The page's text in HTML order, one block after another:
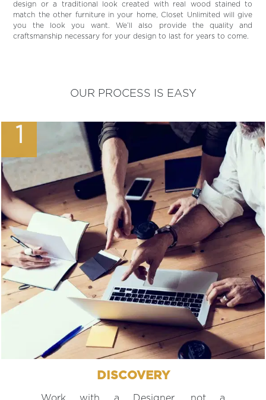
design or a traditional look created with real wood stained to
match the other furniture in your home, Closet Unlimited will give
you the look you want. We’ll also provide the quality and
craftsmanship necessary for your design to last for years to come.
OUR PROCESS IS EASY
1
DISCOVERY